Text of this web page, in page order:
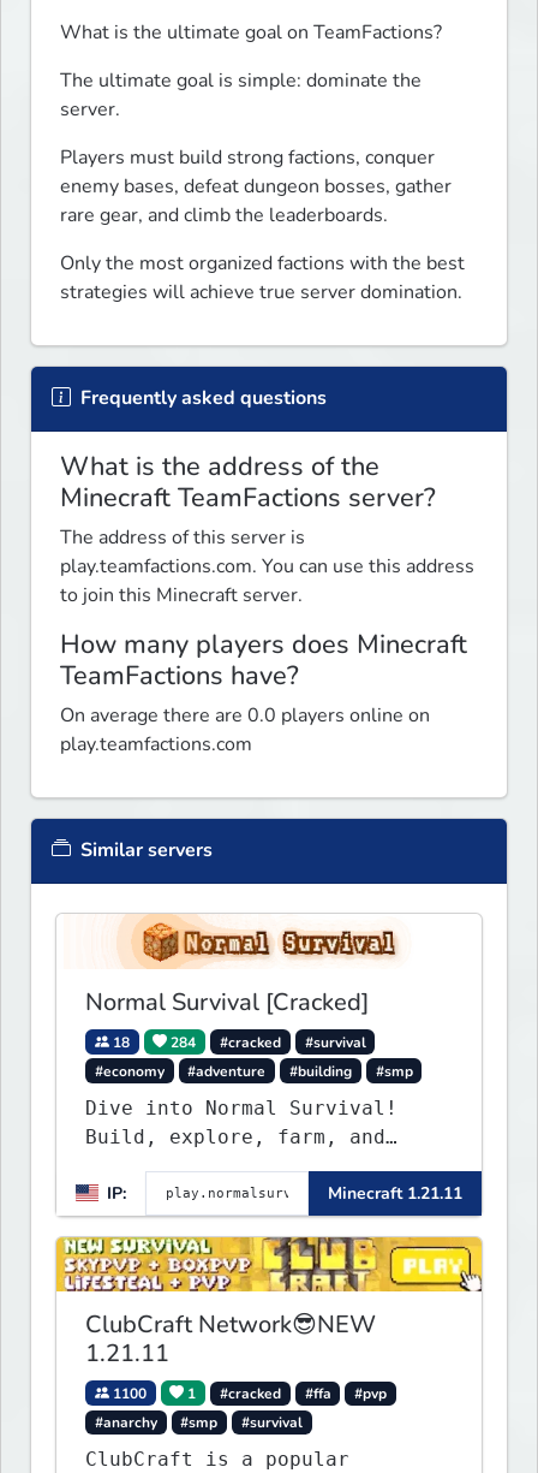
What is the ultimate goal on TeamFactions?
The ultimate goal is simple: dominate the
server.
Players must build strong factions, conquer
enemy bases, defeat dungeon bosses, gather
rare gear, and climb the leaderboards.
Only the most organized factions with the best
strategies will achieve true server domination.
Frequently asked questions
What is the address of the
Minecraft TeamFactions server?
The address of this server is
play.teamfactions.com. You can use this address
to join this Minecraft server.
How many players does Minecraft
TeamFactions have?
On average there are 0.0 players online on
play.teamfactions.com
Similar servers
Normal Survival [Cracked]
18 284 #cracked
#survival
#economy
#adventure #building #smp
Dive into Normal Survival!
Build, explore, farm, and
community. Enjoy weekly
updates, new features, and
endless adventures!
IP: Minecraft 1.21.11
ClubCraft Network😎NEW
1.21.11
1100 1 #cracked #ffa
#pvp
#anarchy
#smp #survival
ClubCraft is a popular